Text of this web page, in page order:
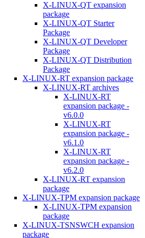
X-LINUX-QT expansion
package
X-LINUX-QT Starter
Package
X-LINUX-QT Developer
Package
X-LINUX-QT Distribution
Package
X-LINUX-RT expansion package
X-LINUX-RT archives
X-LINUX-RT
expansion package -
v6.0.0
X-LINUX-RT
expansion package -
v6.1.0
X-LINUX-RT
expansion package -
v6.2.0
X-LINUX-RT expansion
package
X-LINUX-TPM expansion package
X-LINUX-TPM expansion
package
X-LINUX-TSNSWCH expansion
package